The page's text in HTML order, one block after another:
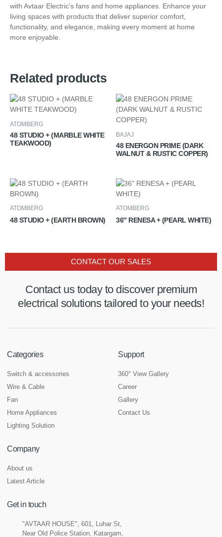
with Avtaar Electric’s fans and home appliances. Enhance your
living spaces with products that deliver superior comfort,
functionality, and elegance, making every moment at home
more enjoyable.
Related products
ATOMBERG
48 STUDIO + (MARBLE WHITE
TEAKWOOD)
BAJAJ
48 ENERGON PRIME (DARK
WALNUT & RUSTIC COPPER)
ATOMBERG
48 STUDIO + (EARTH BROWN)
ATOMBERG
36″ RENESA + (PEARL WHITE)
Contact us today to discover premium
electrical solutions tailored to your needs!
CONTACT OUR SALES
Categories
Switch & accessories
Wire & Cable
Fan
Home Appliances
Lighting Solution
Support
360° View Gallery
Career
Gallery
Contact Us
Company
About us
Latest Article
Get in touch
"AVTAAR HOUSE", 601, Luhar St,
Near Old Police Station, Katargam,